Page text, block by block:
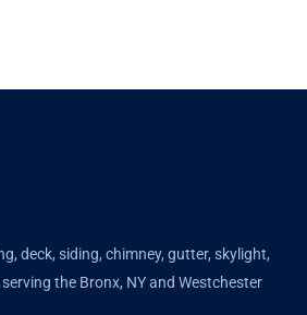
deck, siding, chimney, gutter, skylight,
the Bronx, NY and Westchester